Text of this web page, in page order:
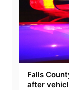
Falls
after